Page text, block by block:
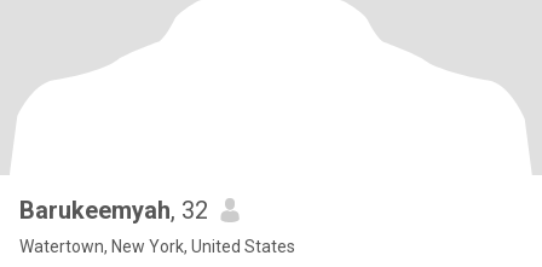
Barukeemyah, 32
Watertown, New York, United States